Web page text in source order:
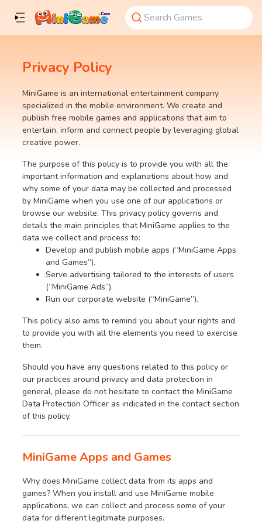
Privacy Policy
MiniGame is an international entertainment company
specialized in the mobile environment. We create and
publish free mobile games and applications that aim to
entertain, inform and connect people by leveraging global
creative power.
The purpose of this policy is to provide you with all the
important information and explanations about how and
why some of your data may be collected and processed
by MiniGame when you use one of our applications or
browse our website. This privacy policy governs and
details the main principles that MiniGame applies to the
data we collect and process to:
Develop and publish mobile apps (“MiniGame Apps
and Games”).
Serve advertising tailored to the interests of users
(“MiniGame Ads”).
Run our corporate website (“MiniGame”).
This policy also aims to remind you about your rights and
to provide you with all the elements you need to exercise
them.
Should you have any questions related to this policy or
our practices around privacy and data protection in
general, please do not hesitate to contact the MiniGame
Data Protection Officer as indicated in the contact section
of this policy.
MiniGame Apps and Games
Why does MiniGame collect data from its apps and
games? When you install and use MiniGame mobile
applications, we can collect and process some of your
data for different legitimate purposes.